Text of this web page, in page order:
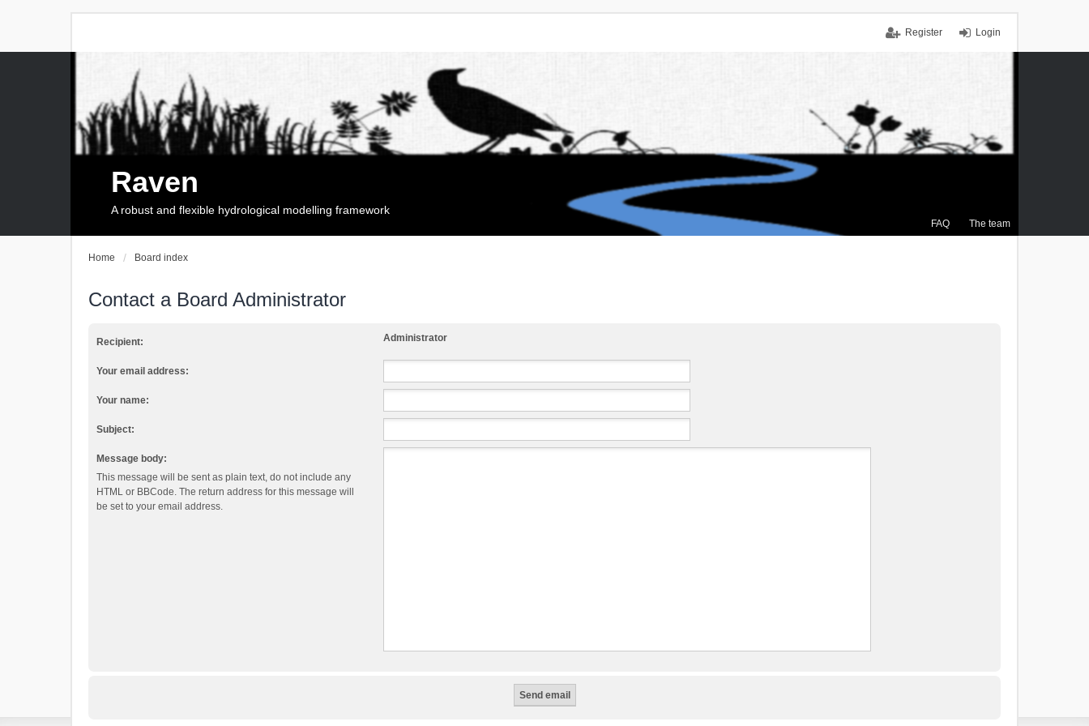
Login
Register
FAQ The team
Raven
A robust and flexible hydrological modelling framework
Home Board index
Contact a Board Administrator
Recipient: Administrator
Your email address:
Your name:
Subject:
Message body:
This message will be sent as plain text, do not include any
HTML or BBCode. The return address for this message will
be set to your email address.